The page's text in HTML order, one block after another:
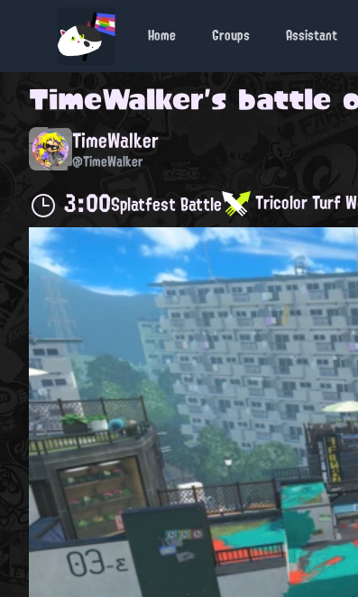
Home Groups Assistant
TimeWalker's battle
TimeWalker
@TimeWalker
3:00Splatfest Battle Tricolor Turf